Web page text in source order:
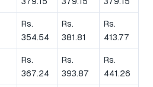
Rs.
354.54
Rs.
381.81
Rs.
413.77
Rs.
367.24
Rs.
393.87
Rs.
441.26